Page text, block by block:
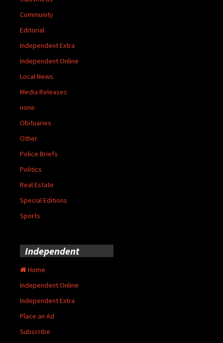
Community
Editorial
Independent Extra
Independent Online
Local News
Media Releases
none
Obituaries
Other
Police Briefs
Politics
Real Estate
Special Editions
Sports
Independent
Home
Independent Online
Independent Extra
Place an Ad
Subscribe